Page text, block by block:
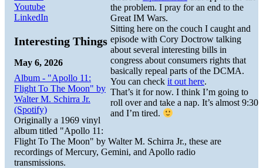
the problem. I pray for an end to the
Great IM Wars.
Sitting here on the couch I caught and
episode with Cory Doctrow talking
about several interesting bills in
congress about consumers rights that
basically repeal parts of the DCMA.
You can check it out here.
That’s it for now. I think I’m going to
roll over and take a nap. It’s almost 9:30
and I’m tired.
Youtube
LinkedIn
Interesting Things
May 6, 2026
Album - "Apollo 11:
Flight To The Moon" by
Walter M. Schirra Jr.
(Spotify)
Originally a 1969 vinyl
album titled "Apollo 11:
Flight To The Moon" by Walter M. Schirra Jr., these are
recordings of Mercury, Gemini, and Apollo radio
transmissions.